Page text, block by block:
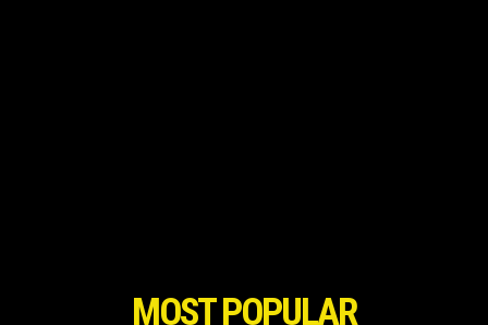
MOST POPULAR